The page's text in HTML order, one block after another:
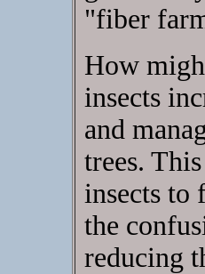
"fiber
How
insects
and
trees.
insects to
the
reducing